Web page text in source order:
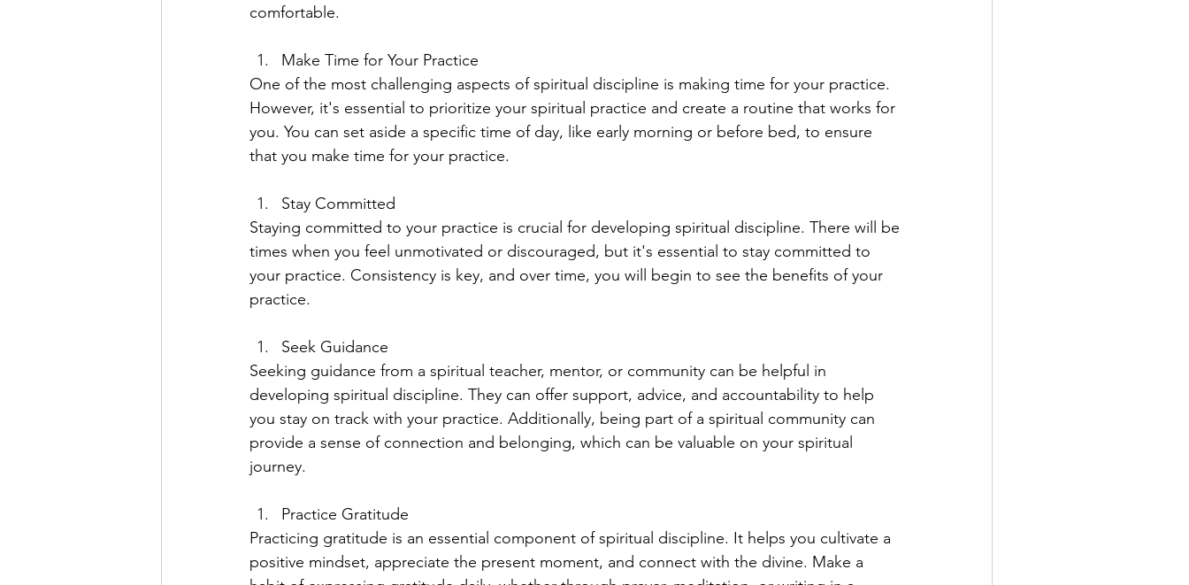
comfortable.
Make Time for Your Practice
One of the most challenging aspects of spiritual discipline is making time for your practice.
However, it's essential to prioritize your spiritual practice and create a routine that works for
you. You can set aside a specific time of day, like early morning or before bed, to ensure
that you make time for your practice.
Stay Committed
Staying committed to your practice is crucial for developing spiritual discipline. There will be
times when you feel unmotivated or discouraged, but it's essential to stay committed to
your practice. Consistency is key, and over time, you will begin to see the benefits of your
practice.
Seek Guidance
Seeking guidance from a spiritual teacher, mentor, or community can be helpful in
developing spiritual discipline. They can offer support, advice, and accountability to help
you stay on track with your practice. Additionally, being part of a spiritual community can
provide a sense of connection and belonging, which can be valuable on your spiritual
journey.
Practice Gratitude
Practicing gratitude is an essential component of spiritual discipline. It helps you cultivate a
positive mindset, appreciate the present moment, and connect with the divine. Make a